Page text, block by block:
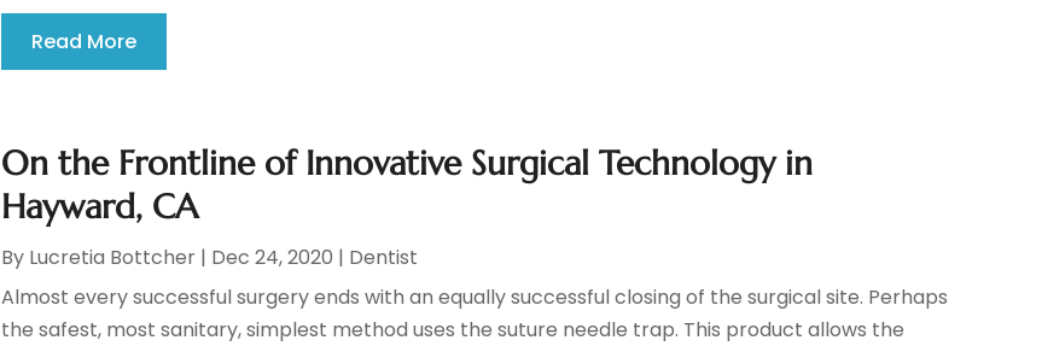
Read More
On the Frontline of Innovative Surgical Technology in
Hayward, CA
By Lucretia Bottcher | Dec 24, 2020 | Dentist
Almost every successful surgery ends with an equally successful closing of the surgical site. Perhaps
the safest, most sanitary, simplest method uses the suture needle trap. This product allows the